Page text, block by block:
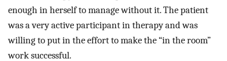
enough in herself to manage without it. The patient
was a very active participant in therapy and was
willing to put in the effort to make the “in the room”
work successful.